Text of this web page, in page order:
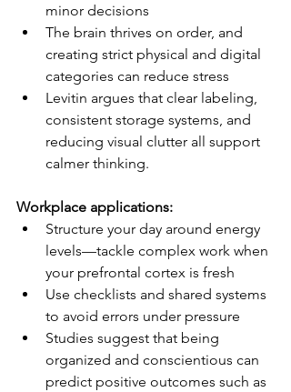
minor decisions
The brain thrives on order, and
creating strict physical and digital
categories can reduce stress
Levitin argues that clear labeling,
consistent storage systems, and
reducing visual clutter all support
calmer thinking.
Workplace applications:
Structure your day around energy
levels—tackle complex work when
your prefrontal cortex is fresh
Use checklists and shared systems
to avoid errors under pressure
Studies suggest that being
organized and conscientious can
predict positive outcomes such as